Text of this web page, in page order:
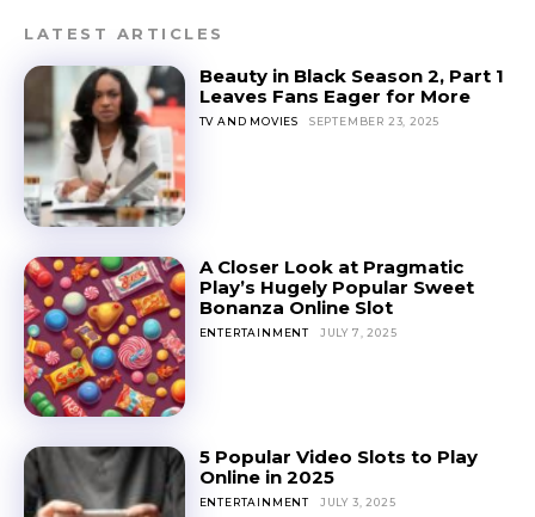
LATEST ARTICLES
Beauty in Black Season 2, Part 1
Leaves Fans Eager for More
TV AND MOVIES SEPTEMBER 23, 2025
A Closer Look at Pragmatic
Play’s Hugely Popular Sweet
Bonanza Online Slot
ENTERTAINMENT JULY 7, 2025
5 Popular Video Slots to Play
Online in 2025
ENTERTAINMENT JULY 3, 2025